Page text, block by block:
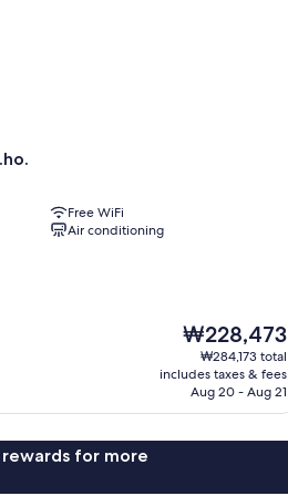
Free WiFi
Air conditioning
The
price
is
₩228,473
₩228,473
₩284,173 total
includes taxes & fees
Aug 20 - Aug 21
for more